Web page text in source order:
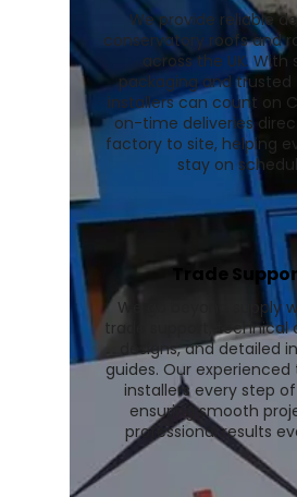
We provide reliable
conservatory roofs and
across the UK. With
packaging and trusted
installers can count on
on-time deliveries
factory to site, helping
stay on
Trade
We go beyond supply
trade support, technical
designs, and detailed
guides. Our
installers every step
ensuring smooth
professional results